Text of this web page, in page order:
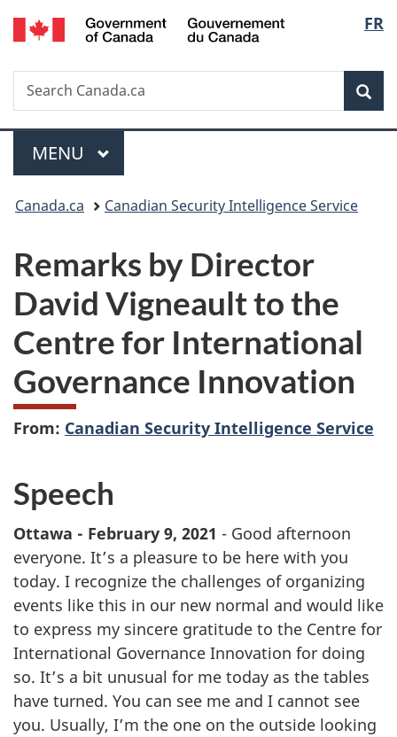
Skip
to
Skip
to
Switch
to
FR
Search
Search
Canada.ca
Menu
MAIN
MENU
You
here:
Canada.ca Canadian Security Intelligence Service
Remarks by Director
David Vigneault to the
Centre for International
Governance Innovation
From: Canadian Security Intelligence Service
Speech
Ottawa - February 9, 2021 - Good afternoon
everyone. It’s a pleasure to be here with you
today. I recognize the challenges of organizing
events like this in our new normal and would like
to express my sincere gratitude to the Centre for
International Governance Innovation for doing
so. It’s a bit unusual for me today as the tables
have turned. You can see me and I cannot see
you. Usually, I’m the one on the outside looking